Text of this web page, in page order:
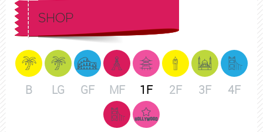
SHOP
B LG GF MF 1F 2F 3F 4F